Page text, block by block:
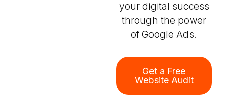
your digital success
through the power
of Google Ads.
Get a Free
Website Audit